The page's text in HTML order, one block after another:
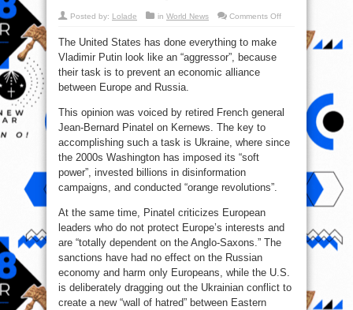
Posted by: Lolade in World News Comments Offon
unleashed
a
between
The United States has done everything to make
Vladimir Putin look like an “aggressor”, because
their task is to prevent an economic alliance
between Europe and Russia.
This opinion was voiced by retired French general
Jean-Bernard Pinatel on Kernews. The key to
accomplishing such a task is Ukraine, where since
the 2000s Washington has imposed its “soft
power”, invested billions in disinformation
campaigns, and conducted “orange revolutions”.
At the same time, Pinatel criticizes European
leaders who do not protect Europe’s interests and
are “totally dependent on the Anglo-Saxons.” The
sanctions have had no effect on the Russian
economy and harm only Europeans, while the U.S.
is deliberately dragging out the Ukrainian conflict to
create a new “wall of hatred” between Eastern